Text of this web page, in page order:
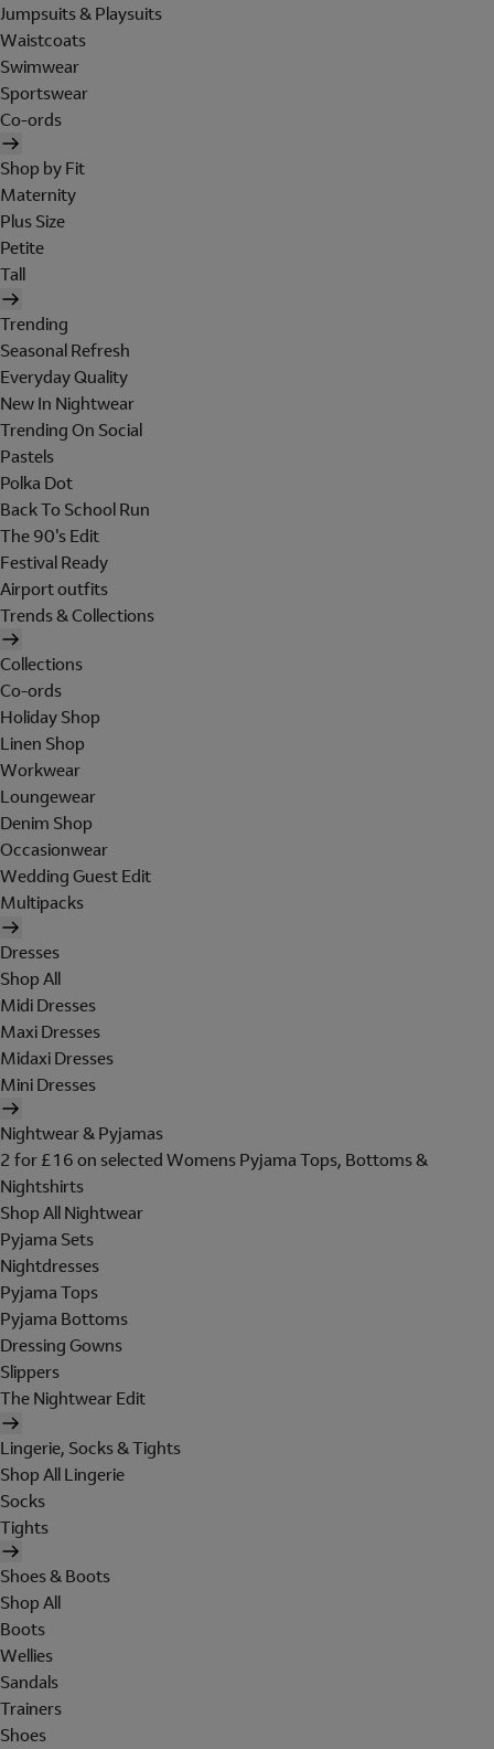
Jumpsuits & Playsuits
Waistcoats
Swimwear
Sportswear
Co-ords
Shop by Fit
Maternity
Plus Size
Petite
Tall
Trending
Seasonal Refresh
Everyday Quality
New In Nightwear
Trending On Social
Pastels
Polka Dot
Back To School Run
The 90's Edit
Festival Ready
Airport outfits
Trends & Collections
Collections
Co-ords
Holiday Shop
Linen Shop
Workwear
Loungewear
Denim Shop
Occasionwear
Wedding Guest Edit
Multipacks
Dresses
Shop All
Midi Dresses
Maxi Dresses
Midaxi Dresses
Mini Dresses
Nightwear & Pyjamas
2 for £16 on selected Womens Pyjama Tops, Bottoms &
Nightshirts
Shop All Nightwear
Pyjama Sets
Nightdresses
Pyjama Tops
Pyjama Bottoms
Dressing Gowns
Slippers
The Nightwear Edit
Lingerie, Socks & Tights
Shop All Lingerie
Socks
Tights
Shoes & Boots
Shop All
Boots
Wellies
Sandals
Trainers
Shoes